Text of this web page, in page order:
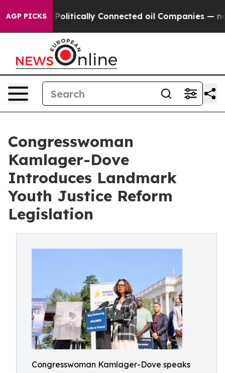
AGP PICKSPolitically Connected oil Companies — not
Congresswoman
Kamlager-Dove
Introduces Landmark
Youth Justice Reform
Legislation
Congresswoman Kamlager-Dove speaks